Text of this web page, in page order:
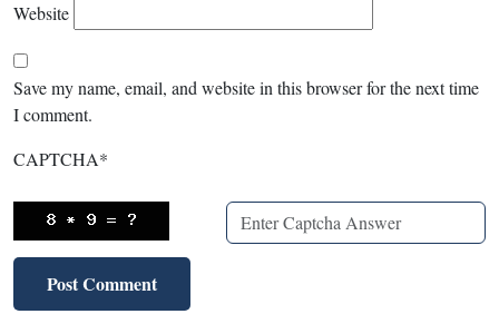
Website
Save my name, email, and website in this browser for the next time
I comment.
CAPTCHA*